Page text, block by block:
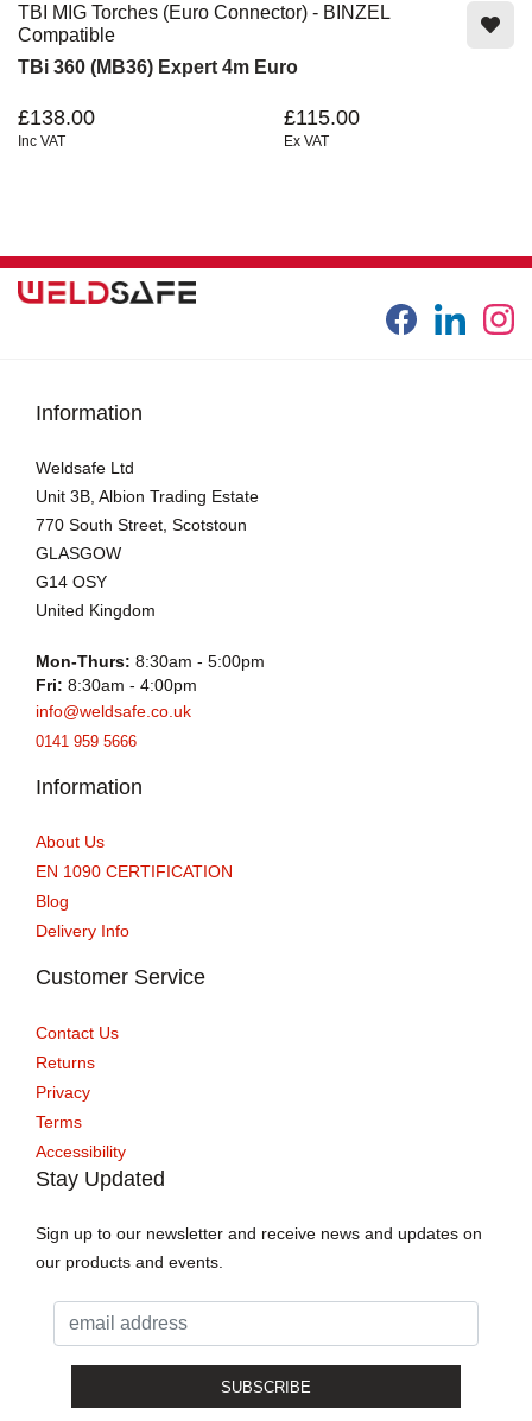
TBI MIG Torches (Euro Connector) - BINZEL
Compatible
TBi 360 (MB36) Expert 4m Euro
£138.00
Inc VAT
£115.00
Ex VAT
Information
Weldsafe Ltd
Unit 3B, Albion Trading Estate
770 South Street, Scotstoun
GLASGOW
G14 OSY
United Kingdom
Mon-Thurs: 8:30am - 5:00pm
Fri: 8:30am - 4:00pm
info@weldsafe.co.uk
0141 959 5666
Information
About Us
EN 1090 CERTIFICATION
Blog
Delivery Info
Customer Service
Contact Us
Returns
Privacy
Terms
Accessibility
Stay Updated
Sign up to our newsletter and receive news and updates on
our products and events.